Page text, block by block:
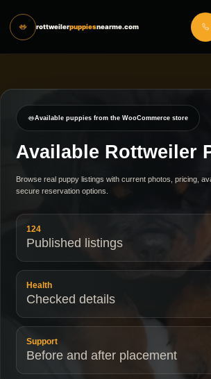
rottweilerpuppiesnearme.com
Available puppies from the WooCommerce store
Available Rottweiler
Browse real puppy listings with current photos, pricing,
secure reservation options.
124
Published listings
Health
Checked details
Support
Before and after placement